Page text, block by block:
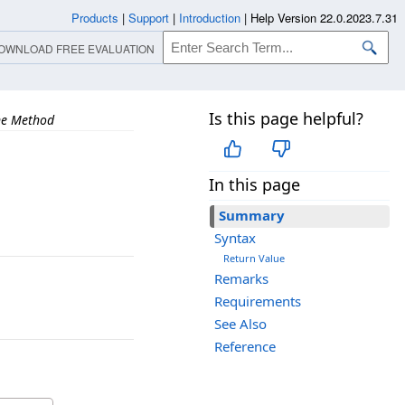
Method Is this page helpful?
In this page
Summary
Syntax
Return Value
Remarks
Requirements
See Also
Reference
Products | Support | Introduction | Help Version 22.0.2023.7.31
FREE EVALUATION